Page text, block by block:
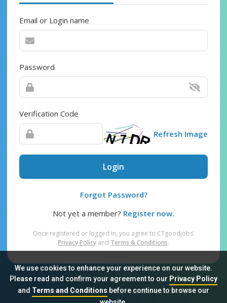
We use cookies to enhance your experience on our website.
Please read and confirm your agreement to our Privacy Policy
and Terms and Conditionsbefore continue to browse our
Email or Login name
Password
Verification Code
Refresh Image
Login
Forgot Password?
Not yet a member? Register now.
Once registered or logged in, you agree to CTgoodjobs’
Privacy Policy and Terms & Conditions.
Sitemap FAQ Privacy Policy Terms & Conditions